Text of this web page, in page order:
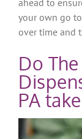
ahead to
your own go
over time and
Do
PA